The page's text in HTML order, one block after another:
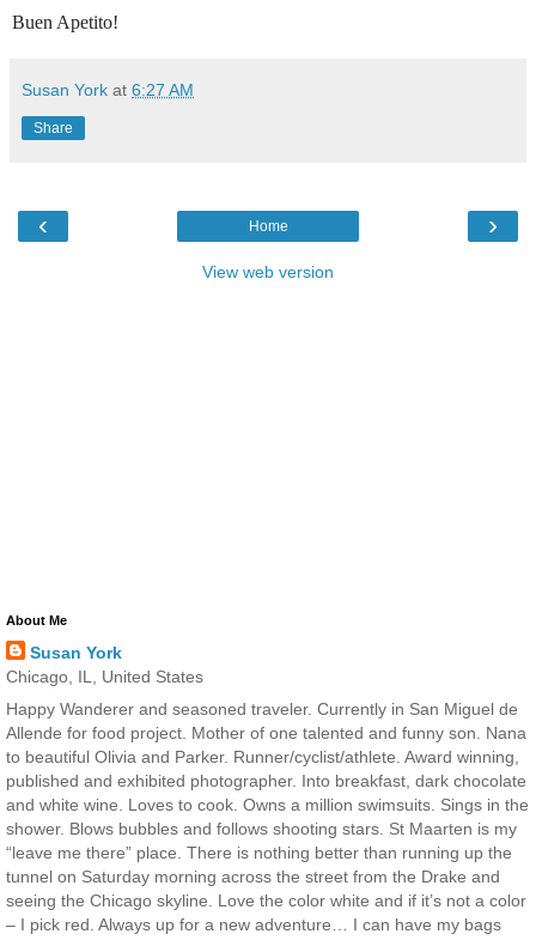
Buen Apetito!
Susan York at 6:27 AM
Share
‹ ›
Home
View web version
About Me
Susan York
Chicago, IL, United States
Happy Wanderer and seasoned traveler. Currently in San Miguel de
Allende for food project. Mother of one talented and funny son. Nana
to beautiful Olivia and Parker. Runner/cyclist/athlete. Award winning,
published and exhibited photographer. Into breakfast, dark chocolate
and white wine. Loves to cook. Owns a million swimsuits. Sings in the
shower. Blows bubbles and follows shooting stars. St Maarten is my
“leave me there” place. There is nothing better than running up the
tunnel on Saturday morning across the street from the Drake and
seeing the Chicago skyline. Love the color white and if it’s not a color
– I pick red. Always up for a new adventure… I can have my bags